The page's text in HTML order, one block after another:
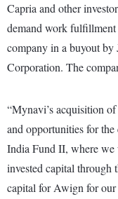
Capria and other
demand work fulfillment
company in a buyout by
Corporation. The
“Mynavi’s acquisition
and opportunities for
India Fund II, where we
invested capital through
capital for Awign for